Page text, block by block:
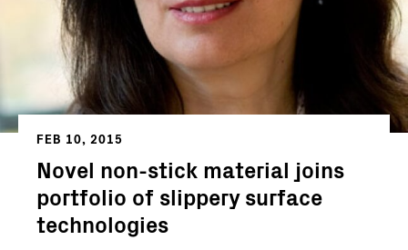
FEB 10, 2015
Novel non-stick material joins
portfolio of slippery surface
technologies